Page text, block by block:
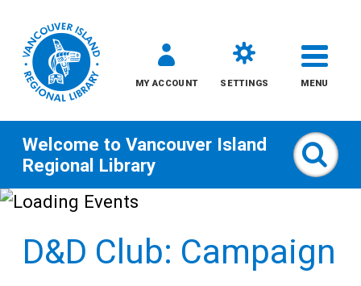
Skip
content
MY ACCOUNT SETTINGS MENU
Welcome to Vancouver Island
Regional Library
D&D Club: Campaign